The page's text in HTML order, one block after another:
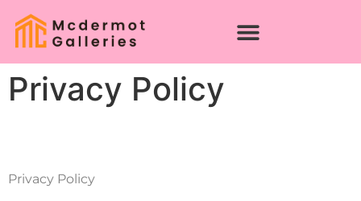
Privacy Policy
Privacy Policy